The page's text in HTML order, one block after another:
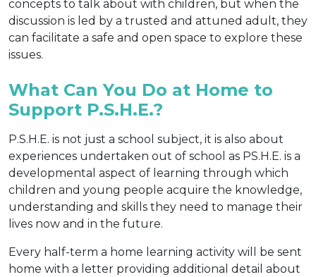
concepts to talk about with children, but when the
discussion is led by a trusted and attuned adult, they
can facilitate a safe and open space to explore these
issues.
What Can You Do at Home to
Support P.S.H.E.?
P.S.H.E. is not just a school subject, it is also about
experiences undertaken out of school as PS.H.E. is a
developmental aspect of learning through which
children and young people acquire the knowledge,
understanding and skills they need to manage their
lives now and in the future.
Every half-term a home learning activity will be sent
home with a letter providing additional detail about